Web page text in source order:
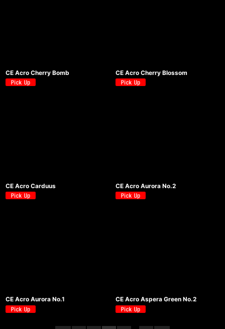
CE Acro Cherry Bomb CE Acro Cherry Blossom
CE Acro Carduus CE Acro Aurora No.2
CE Acro Aurora No.1 CE Acro Aspera Green No.2